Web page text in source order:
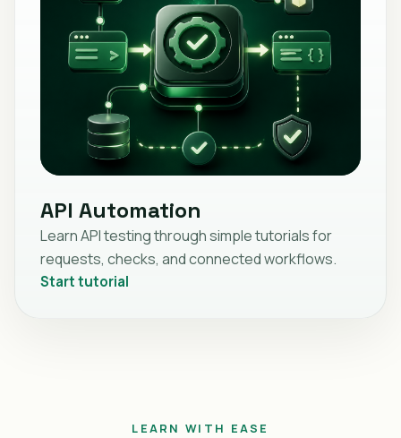
API Automation
Learn API testing through simple tutorials for
requests, checks, and connected workflows.
Start tutorial
LEARN WITH EASE